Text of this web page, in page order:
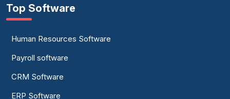
Top Software
Human Resources Software
Payroll software
CRM Software
ERP Software